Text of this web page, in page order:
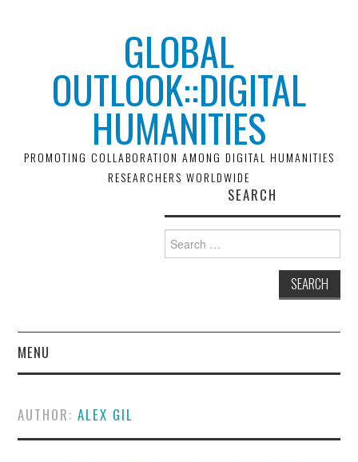
GLOBAL
OUTLOOK::DIGITAL
HUMANITIES
PROMOTING COLLABORATION AMONG DIGITAL HUMANITIES
RESEARCHERS WORLDWIDE
SEARCH
Search
for:
MENU
AUTHOR:ALEX GIL